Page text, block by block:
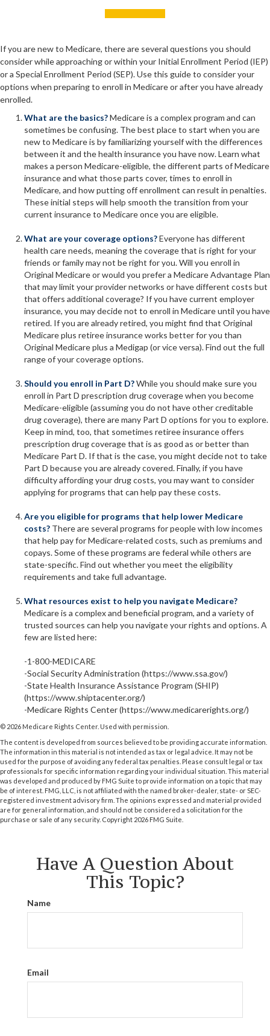
If you are new to Medicare, there are several questions you should
consider while approaching or within your Initial Enrollment Period (IEP)
or a Special Enrollment Period (SEP). Use this guide to consider your
options when preparing to enroll in Medicare or after you have already
enrolled.
What are the basics?Medicare is a complex program and can
sometimes be confusing. The best place to start when you are
new to Medicare is by familiarizing yourself with the differences
between it and the health insurance you have now. Learn what
makes a person Medicare-eligible, the different parts of Medicare
insurance and what those parts cover, times to enroll in
Medicare, and how putting off enrollment can result in penalties.
These initial steps will help smooth the transition from your
current insurance to Medicare once you are eligible.
What are your coverage options?Everyone has different
health care needs, meaning the coverage that is right for your
friends or family may not be right for you. Will you enroll in
Original Medicare or would you prefer a Medicare Advantage Plan
that may limit your provider networks or have different costs but
that offers additional coverage? If you have current employer
insurance, you may decide not to enroll in Medicare until you have
retired. If you are already retired, you might find that Original
Medicare plus retiree insurance works better for you than
Original Medicare plus a Medigap (or vice versa). Find out the full
range of your coverage options.
Should you enroll in Part D?While you should make sure you
enroll in Part D prescription drug coverage when you become
Medicare-eligible (assuming you do not have other creditable
drug coverage), there are many Part D options for you to explore.
Keep in mind, too, that sometimes retiree insurance offers
prescription drug coverage that is as good as or better than
Medicare Part D. If that is the case, you might decide not to take
Part D because you are already covered. Finally, if you have
difficulty affording your drug costs, you may want to consider
applying for programs that can help pay these costs.
Are you eligible for programs that help lower Medicare
costs? There are several programs for people with low incomes
that help pay for Medicare-related costs, such as premiums and
copays. Some of these programs are federal while others are
state-specific. Find out whether you meet the eligibility
requirements and take full advantage.
What resources exist to help you navigate Medicare?
Medicare is a complex and beneficial program, and a variety of
trusted sources can help you navigate your rights and options. A
few are listed here:
-1-800-MEDICARE
-Social Security Administration (https://www.ssa.gov/)
-State Health Insurance Assistance Program (SHIP)
(https://www.shiptacenter.org/)
-Medicare Rights Center (https://www.medicarerights.org/)
© 2026 Medicare Rights Center. Used with permission.
The content is developed from sources believed to be providing accurate information.
The information in this material is not intended as tax or legal advice. It may not be
used for the purpose of avoiding any federal tax penalties. Please consult legal or tax
professionals for specific information regarding your individual situation. This material
was developed and produced by FMG Suite to provide information on a topic that may
be of interest. FMG, LLC, is not affiliated with the named broker-dealer, state- or SEC-
registered investment advisory firm. The opinions expressed and material provided
are for general information, and should not be considered a solicitation for the
purchase or sale of any security. Copyright 2026 FMG Suite.
Have A Question About
This Topic?
Name
Email